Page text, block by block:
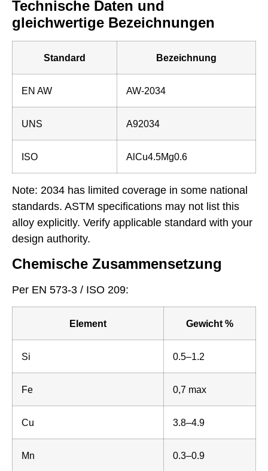
Technische Daten und
gleichwertige Bezeichnungen
Standard Bezeichnung
EN AW AW-2034
UNS A92034
ISO AlCu4.5Mg0.6
Note: 2034 has limited coverage in some national
standards. ASTM specifications may not list this
alloy explicitly. Verify applicable standard with your
design authority.
Chemische Zusammensetzung
Per EN 573-3 / ISO 209:
Element Gewicht %
Si 0.5–1.2
Fe 0,7 max
Cu 3.8–4.9
Mn 0.3–0.9